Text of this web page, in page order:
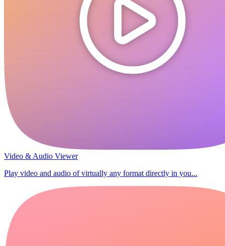
Video & Audio Viewer
Play video and audio of virtually any format directly in you...